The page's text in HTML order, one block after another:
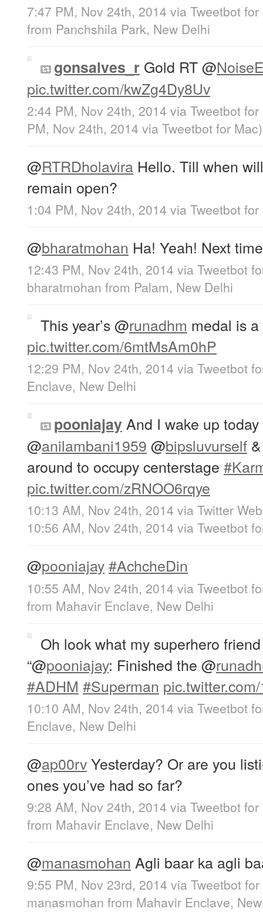
7:47 PM, Nov 24th, 2014 via Tweetbot
from Panchshila Park, New Delhi
gonsalves_r Gold RT@
pic.twitter.com/kwZg4Dy8Uv
2:44 PM, Nov 24th, 2014 via Tweetbot
PM, Nov 24th, 2014 via Tweetbot for Mac)
@RTRDholavira Hello. Till when
remain open?
1:04 PM, Nov 24th, 2014 via Tweetbot
@bharatmohan Ha! Yeah! Next
12:43 PM, Nov 24th, 2014 via Tweetbot
bharatmohan from Palam, New Delhi
This year’s@runadhm medal is
pic.twitter.com/6mtMsAm0hP
12:29 PM, Nov 24th, 2014 via Tweetbot
Enclave, New Delhi
pooniajayAnd I wake up
@anilambani1959 @bipsluvurself
around to occupy centerstage
pic.twitter.com/zRNOO6rqye
10:13 AM, Nov 24th, 2014 via Twitter
10:56 AM, Nov 24th, 2014 via Tweetbot
@pooniajay#AchcheDin
10:55 AM, Nov 24th, 2014 via Tweetbot
from Mahavir Enclave, New Delhi
Oh look what my superhero
“@pooniajay: Finished the @
#ADHM #Superman
10:10 AM, Nov 24th, 2014 via Tweetbot
Enclave, New Delhi
@ap00rvYesterday? Or are you
ones you’ve had so far?
9:28 AM, Nov 24th, 2014 via Tweetbot
from Mahavir Enclave, New Delhi
@manasmohan Agli baar ka agli
9:55 PM, Nov 23rd, 2014 via Tweetbot
manasmohan from Mahavir Enclave,